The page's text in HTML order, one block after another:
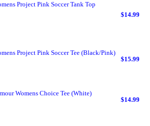
Project Pink Soccer Tank Top
$14.99
Project Pink Soccer Tee (Black/Pink)
$15.99
Womens Choice Tee (White)
$14.99